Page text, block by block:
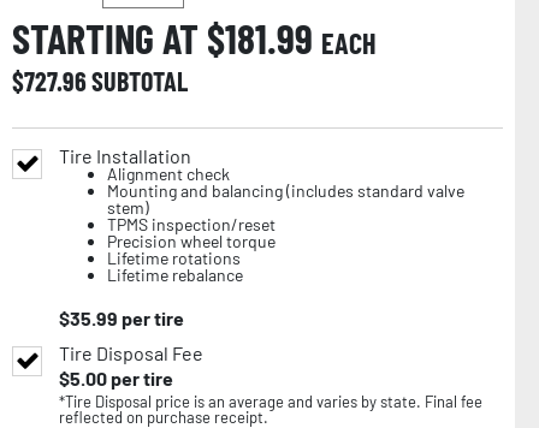
STARTING AT $181.99 EACH
$727.96SUBTOTAL
Tire Installation
Alignment check
Mounting and balancing (includes standard valve
stem)
TPMS inspection/reset
Precision wheel torque
Lifetime rotations
Lifetime rebalance
$35.99 per tire
Tire Disposal Fee
$5.00per tire
*Tire Disposal price is an average and varies by state. Final fee
reflected on purchase receipt.